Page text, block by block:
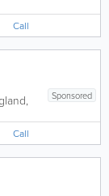
Call
Sponsored
,
Call